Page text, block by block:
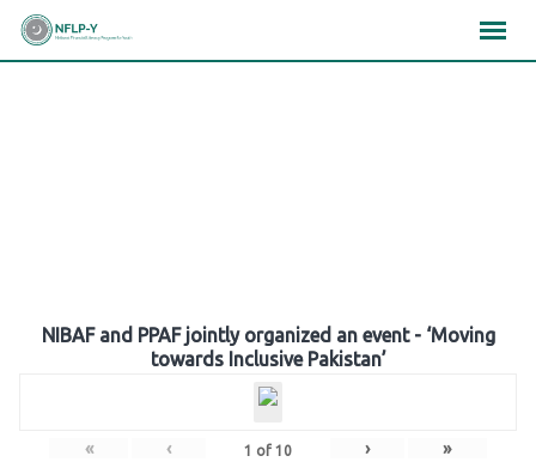
Skip
NIBAF and PPAF jointly organized an event - ‘Moving
towards Inclusive Pakistan’
« ‹ 1 of 10 › »
×××